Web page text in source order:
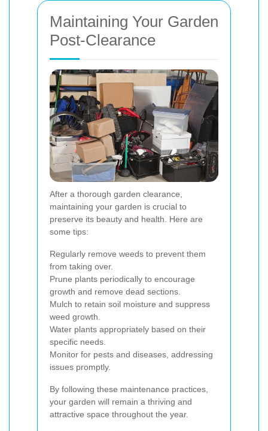
Maintaining Your Garden
Post-Clearance
After a thorough garden clearance,
maintaining your garden is crucial to
preserve its beauty and health. Here are
some tips:
Regularly remove weeds to prevent them
from taking over.
Prune plants periodically to encourage
growth and remove dead sections.
Mulch to retain soil moisture and suppress
weed growth.
Water plants appropriately based on their
specific needs.
Monitor for pests and diseases, addressing
issues promptly.
By following these maintenance practices,
your garden will remain a thriving and
attractive space throughout the year.